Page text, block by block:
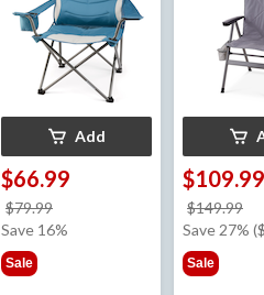
Add
$66.99
$79.99
was
Save 16%
Sale
$109.99
$149.99
Save 27%
Sale